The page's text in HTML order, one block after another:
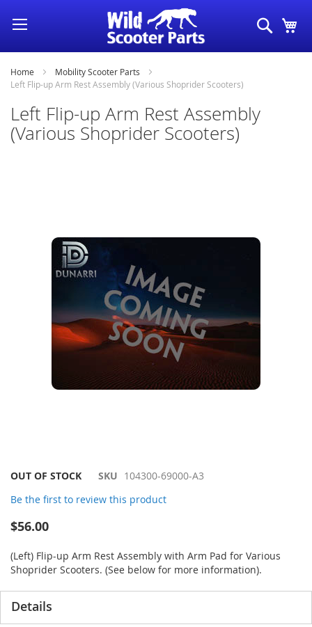
Skip
to
Content
Search
Home
Mobility Scooter Parts
Left Flip-up Arm Rest Assembly (Various Shoprider Scooters)
Left Flip-up Arm Rest Assembly
(Various Shoprider Scooters)
Skip
the
images
gallery
OUT OF STOCK SKU 104300-69000-A3
Be the first to review this product
$56.00
(Left) Flip-up Arm Rest Assembly with Arm Pad for Various
Shoprider Scooters. (See below for more information).
Details